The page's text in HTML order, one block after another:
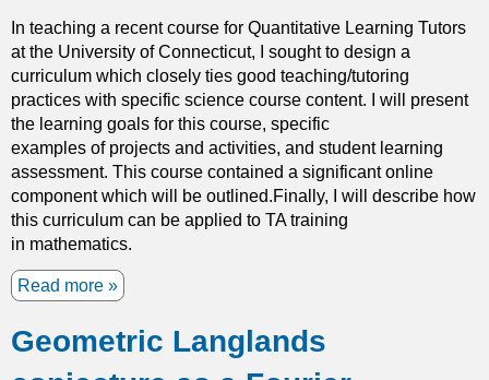
i
n
g
t
h
e
U
C
I
U
n
d
r
g
In teaching a recent course for Quantitative Learning Tutors
at the University of Connecticut, I sought to design a
curriculum which closely ties good teaching/tutoring
practices with specific science course content. I will present
the learning goals for this course, specific
examples of projects and activities, and student learning
assessment. This course contained a significant online
component which will be outlined.Finally, I will describe how
this curriculum can be applied to TA training
in mathematics.
Read more a
o
u
Geometric Langlands